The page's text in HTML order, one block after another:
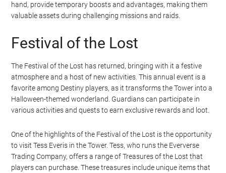
hand, provide temporary boosts and advantages, making them
valuable assets during challenging missions and raids.
Festival of the Lost
The Festival of the Lost has returned, bringing with it a festive
atmosphere and a host of new activities. This annual event is a
favorite among Destiny players, as it transforms the Tower into a
Halloween-themed wonderland. Guardians can participate in
various activities and quests to earn exclusive rewards and loot.
One of the highlights of the Festival of the Lost is the opportunity
to visit Tess Everis in the Tower. Tess, who runs the Eververse
Trading Company, offers a range of Treasures of the Lost that
players can purchase. These treasures include unique items that